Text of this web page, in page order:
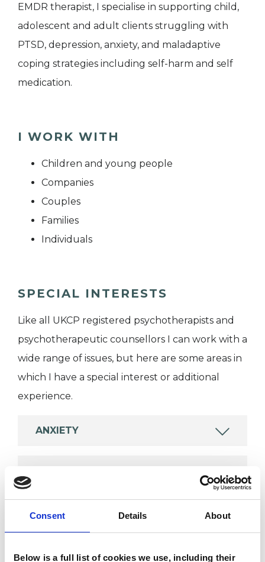
Consent Details About
Below is a full list of cookies we use, including their
EMDR therapist, I specialise in supporting child,
adolescent and adult clients struggling with
PTSD, depression, anxiety, and maladaptive
coping strategies including self-harm and self
medication.
I WORK WITH
Children and young people
Companies
Couples
Families
Individuals
SPECIAL INTERESTS
Like all UKCP registered psychotherapists and
psychotherapeutic counsellors I can work with a
wide range of issues, but here are some areas in
which I have a special interest or additional
experience.
ANXIETY
PHOBIAS